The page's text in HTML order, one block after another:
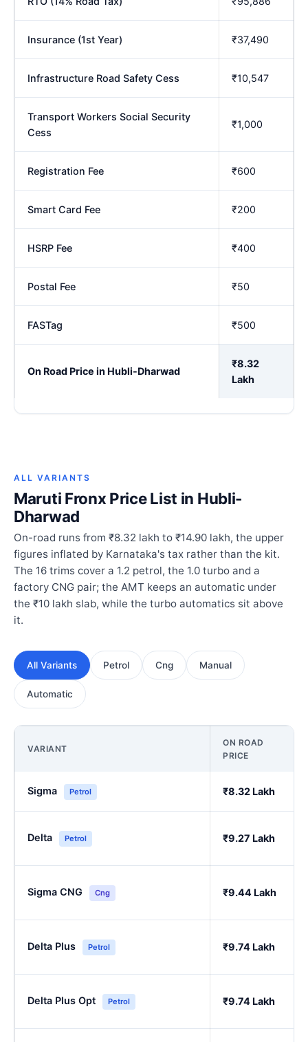
Insurance (1st Year) ₹37,490
Infrastructure Road Safety Cess ₹10,547
Transport Workers Social Security
Cess
₹1,000
Registration Fee ₹600
Smart Card Fee ₹200
HSRP Fee ₹400
Postal Fee ₹50
FASTag ₹500
On Road Price in Hubli-Dharwad
₹8.32
Lakh
ALL VARIANTS
Maruti Fronx Price List in Hubli-
Dharwad
On-road runs from ₹8.32 lakh to ₹14.90 lakh, the upper
figures inflated by Karnataka's tax rather than the kit.
The 16 trims cover a 1.2 petrol, the 1.0 turbo and a
factory CNG pair; the AMT keeps an automatic under
the ₹10 lakh slab, while the turbo automatics sit above
it.
All Variants Petrol Cng Manual
Automatic
VARIANT
ON ROAD
PRICE
Sigma Petrol ₹8.32 Lakh
Delta Petrol ₹9.27 Lakh
Sigma CNG Cng ₹9.44 Lakh
Delta Plus Petrol ₹9.74 Lakh
Delta Plus Opt Petrol ₹9.74 Lakh